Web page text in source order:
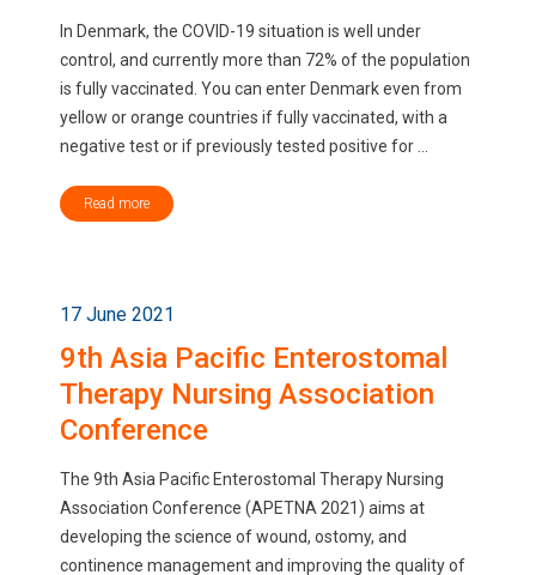
In Denmark, the COVID-19 situation is well under
control, and currently more than 72% of the population
is fully vaccinated. You can enter Denmark even from
yellow or orange countries if fully vaccinated, with a
negative test or if previously tested positive for ...
Read more
17 June 2021
9th Asia Pacific Enterostomal
Therapy Nursing Association
Conference
The 9th Asia Pacific Enterostomal Therapy Nursing
Association Conference (APETNA 2021) aims at
developing the science of wound, ostomy, and
continence management and improving the quality of